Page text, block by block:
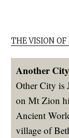
THE VISION
Another
Other City is
on Mt Zion
Ancient
village of